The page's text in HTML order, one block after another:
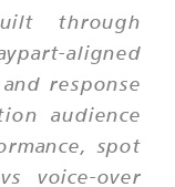
through
aligned
response
audience
spot
voice-over